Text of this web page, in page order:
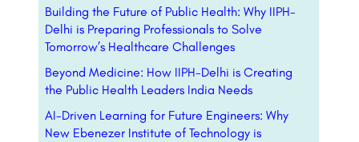
Building the Future of Public Health: Why IIPH-
Delhi is Preparing Professionals to Solve
Tomorrow’s Healthcare Challenges
Beyond Medicine: How IIPH-Delhi is Creating
the Public Health Leaders India Needs
AI-Driven Learning for Future Engineers: Why
New Ebenezer Institute of Technology is